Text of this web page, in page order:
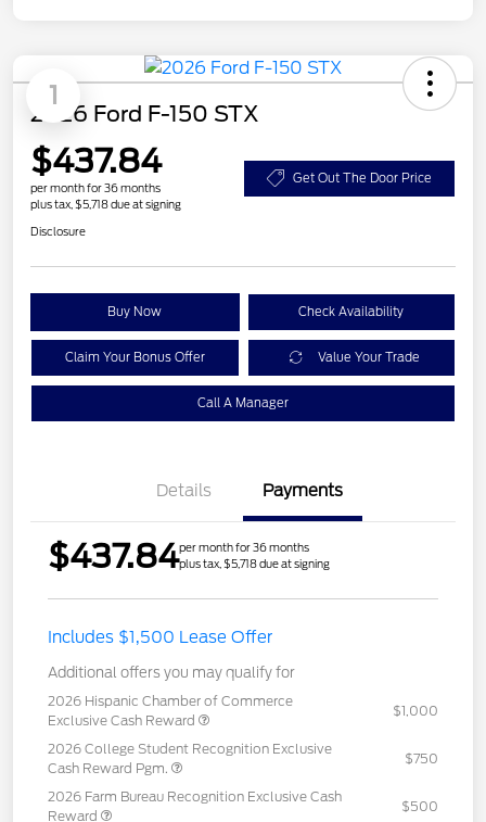
1
2026 Ford F-150 STX
$437.84
per month for 36 months
plus tax, $5,718 due at signing
Get Out The Door Price
Disclosure
Buy Now Check Availability
Claim Your Bonus Offer Value Your Trade
Call A Manager
Details Payments
$437.84per month for 36 months
plus tax, $5,718 due at signing
Includes $1,500 Lease Offer
Additional offers you may qualify for
2026 Hispanic Chamber of Commerce
Exclusive Cash Reward
$1,000
2026 College Student Recognition Exclusive
Cash Reward Pgm.
$750
2026 Farm Bureau Recognition Exclusive Cash
Reward
$500